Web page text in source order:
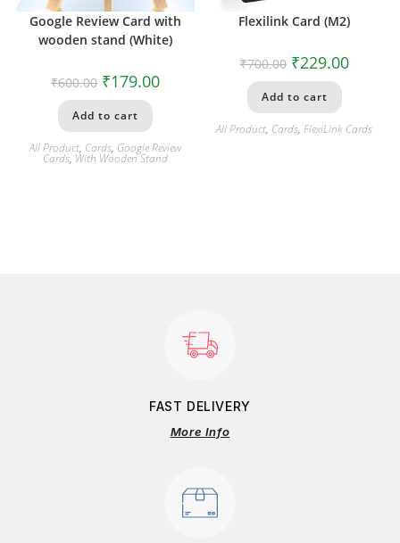
Google Review Card with
wooden stand (White)
₹600.00 ₹179.00
Add to cart
All Product, Cards, Google Review
Cards, With Wooden Stand
Flexilink Card (M2)
₹700.00 ₹229.00
Add to cart
All Product, Cards,FlexiLink Cards
FAST DELIVERY
More Info